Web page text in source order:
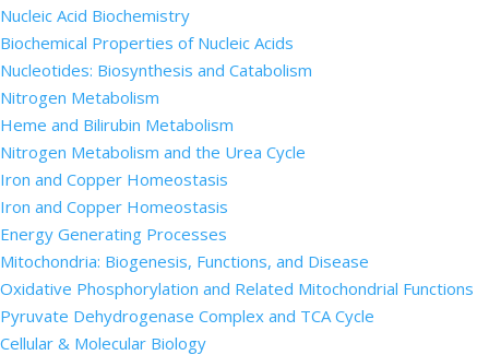
Nucleic Acid Biochemistry
Biochemical Properties of Nucleic Acids
Nucleotides: Biosynthesis and Catabolism
Nitrogen Metabolism
Heme and Bilirubin Metabolism
Nitrogen Metabolism and the Urea Cycle
Iron and Copper Homeostasis
Iron and Copper Homeostasis
Energy Generating Processes
Mitochondria: Biogenesis, Functions, and Disease
Oxidative Phosphorylation and Related Mitochondrial Functions
Pyruvate Dehydrogenase Complex and TCA Cycle
Cellular & Molecular Biology